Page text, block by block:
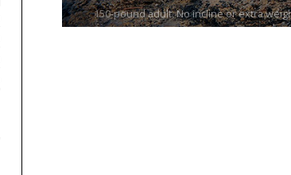
150-pound adult. No incline or extra